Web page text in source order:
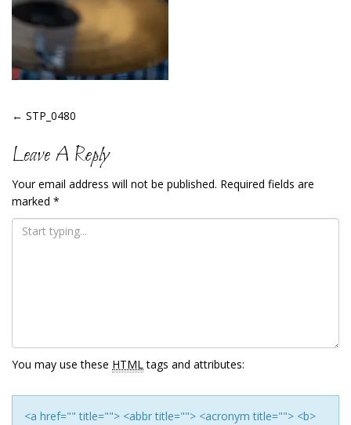
Post
Navigation
← STP_0480
Leave A Reply
Your email address will not be published. Required fields are
marked *
You may use these HTMLtags and attributes:
<a href="" title=""> <abbr title=""> <acronym title=""> <b>